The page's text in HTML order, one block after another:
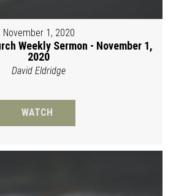
November 1, 2020
Weekly Sermon - November 1,
2020
David Eldridge
WATCH